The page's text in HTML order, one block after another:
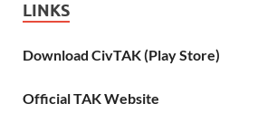
LINKS
Download CivTAK (Play Store)
Official TAK Website